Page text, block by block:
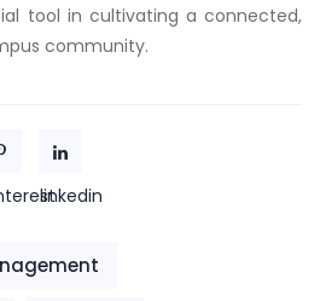
tool in cultivating a connected,
community.
linkedin